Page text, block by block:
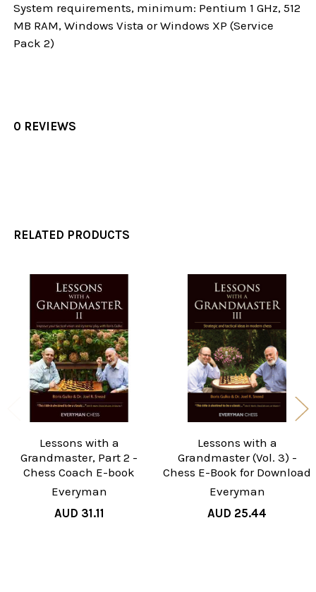
System requirements, minimum: Pentium 1 GHz, 512
MB RAM, Windows Vista or Windows XP (Service
Pack 2)
0 REVIEWS
RELATED PRODUCTS
Related
Products
Lessons with a
Grandmaster, Part 2 -
Chess Coach E-book
Everyman
AUD 31.11
Lessons with a
Grandmaster (Vol. 3) -
Chess E-Book for Download
Everyman
AUD 25.44